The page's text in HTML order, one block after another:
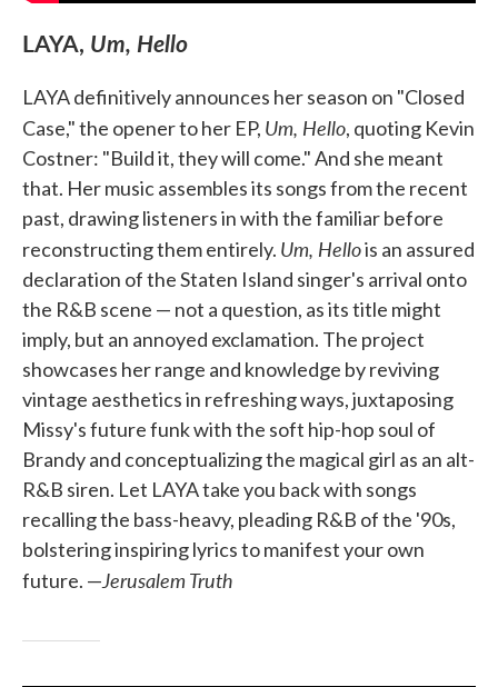
LAYA, Um, Hello
LAYA definitively announces her season on "Closed
Case," the opener to her EP, Um, Hello, quoting Kevin
Costner: "Build it, they will come." And she meant
that. Her music assembles its songs from the recent
past, drawing listeners in with the familiar before
reconstructing them entirely. Um, Hellois an assured
declaration of the Staten Island singer's arrival onto
the R&B scene — not a question, as its title might
imply, but an annoyed exclamation. The project
showcases her range and knowledge by reviving
vintage aesthetics in refreshing ways, juxtaposing
Missy's future funk with the soft hip-hop soul of
Brandy and conceptualizing the magical girl as an alt-
R&B siren. Let LAYA take you back with songs
recalling the bass-heavy, pleading R&B of the '90s,
bolstering inspiring lyrics to manifest your own
future. —Jerusalem Truth